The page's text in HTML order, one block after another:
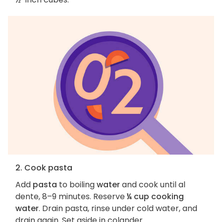
2. Cook pasta
Add pasta to boilingwaterand cook until al
dente, 8–9 minutes. Reserve¼ cup cooking
water. Drain pasta, rinse under cold water, and